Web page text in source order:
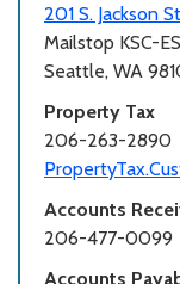
201 S. Jackson
Mailstop KSC-
Seattle, WA
Property Tax
206-263-2890
Accounts
206-477-0099
Accounts